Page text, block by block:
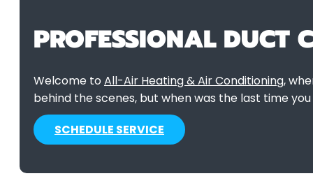
PROFESSIONAL DUCT
Welcome to All-Air Heating & Air Conditioning,
behind the scenes, but when was the last time
SCHEDULE SERVICE